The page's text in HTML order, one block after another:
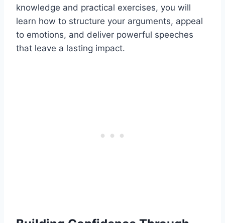
knowledge and practical exercises, you will
learn how to structure your arguments, appeal
to emotions, and deliver powerful speeches
that leave a lasting impact.